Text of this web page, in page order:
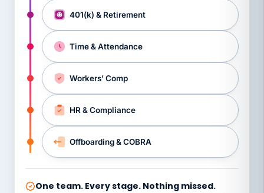
401(k) & Retirement
Time & Attendance
Workers’ Comp
HR & Compliance
Offboarding & COBRA
One team. Every stage. Nothing missed.